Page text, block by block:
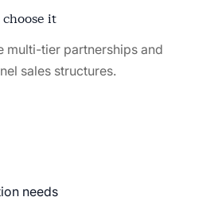
it
multi-tier partnerships and
sales structures.
needs